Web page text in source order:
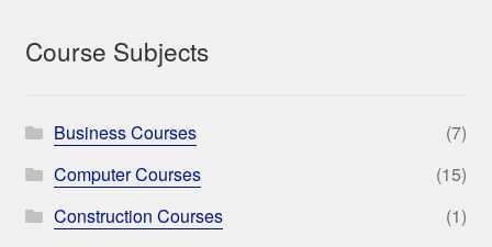
Course Subjects
Business Courses
(7)
Computer Courses
(15)
Construction Courses
(1)